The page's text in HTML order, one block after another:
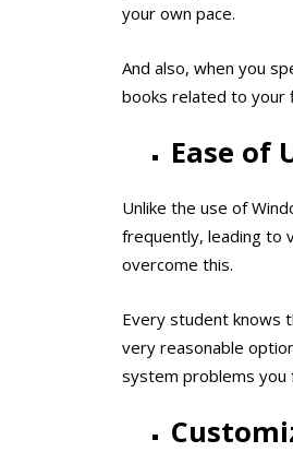
your own pace.
And also, when you
books related to your
Ease of
Unlike the use of
frequently, leading to
overcome this.
Every student knows
very reasonable
system problems you